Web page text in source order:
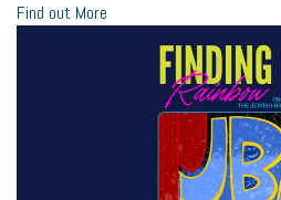
Find out More